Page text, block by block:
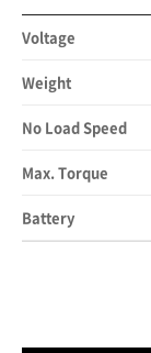
Voltage
Weight
No Load Speed
Max. Torque
Battery